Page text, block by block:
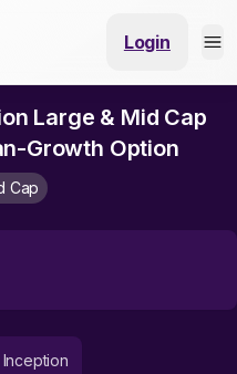
Login
Large & Mid Cap
Growth Option
Cap